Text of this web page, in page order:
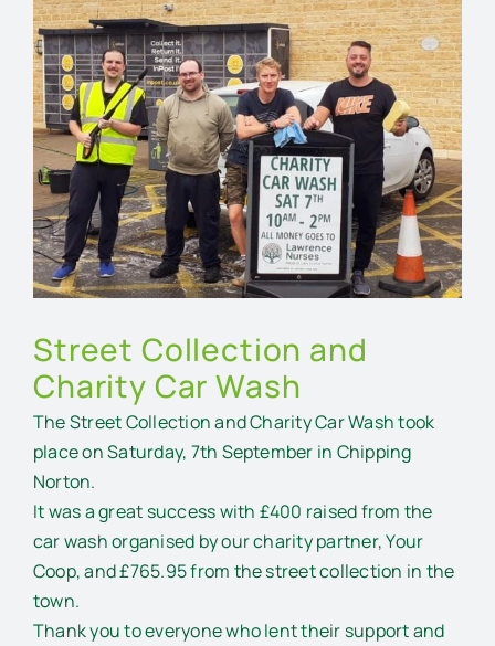
Larger
Image
Street Collection and
Charity Car Wash
The Street Collection and Charity Car Wash took
place on Saturday, 7th September in Chipping
Norton.
It was a great success with £400 raised from the
car wash organised by our charity partner, Your
Coop, and £765.95 from the street collection in the
town.
Thank you to everyone who lent their support and